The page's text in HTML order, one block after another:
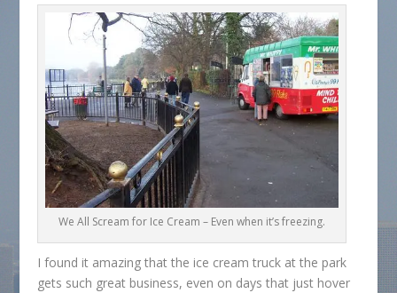
We All Scream for Ice Cream – Even when it’s freezing.
I found it amazing that the ice cream truck at the park
gets such great business, even on days that just hover